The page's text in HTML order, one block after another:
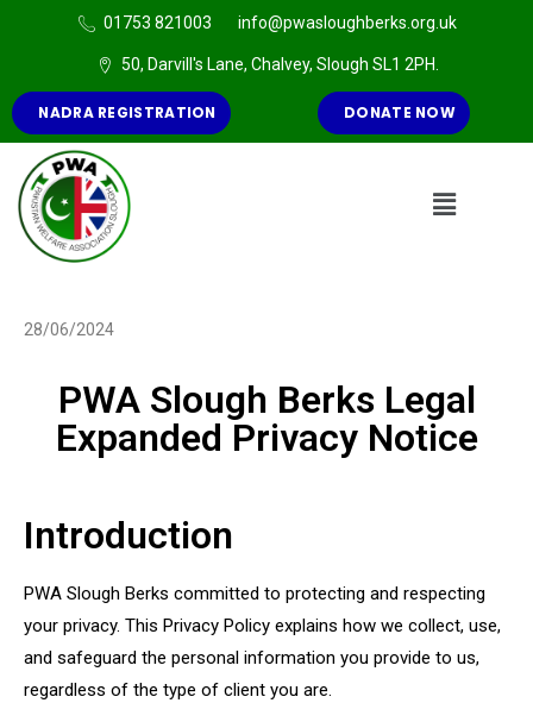
01753 821003 info@pwasloughberks.org.uk
50, Darvill's Lane, Chalvey, Slough SL1 2PH.
NADRA REGISTRATION DONATE NOW
28/06/2024
PWA Slough Berks Legal
Expanded Privacy Notice
Introduction
PWA Slough Berks committed to protecting and respecting
your privacy. This Privacy Policy explains how we collect, use,
and safeguard the personal information you provide to us,
regardless of the type of client you are.